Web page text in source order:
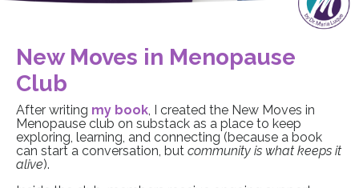
New Moves in Menopause
Club
After writing my book, I created the New Moves in
Menopause club on substack as a place to keep
exploring, learning, and connecting (because a book
can start a conversation, but community is what keeps it
alive).